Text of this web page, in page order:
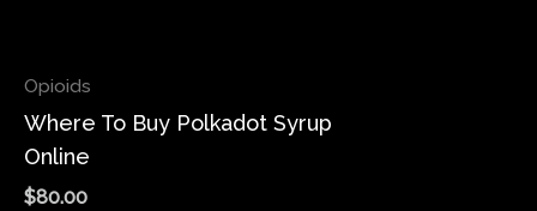
Opioids
Where To Buy Polkadot Syrup
Online
$80.00